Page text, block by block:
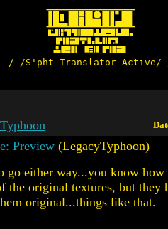
/-/S'pht-Translator-
Preview (LegacyTyphoon)
go either way...you know how
the original textures, but they
original...things like that.